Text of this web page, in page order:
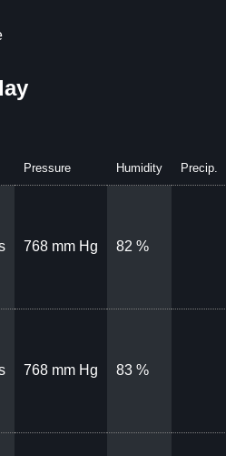
Pressure Humidity Precip.
768 mm Hg 82 %
768 mm Hg 83 %